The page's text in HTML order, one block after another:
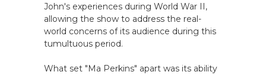
John's experiences during World War II,
allowing the show to address the real-
world concerns of its audience during this
tumultuous period.
What set "Ma Perkins" apart was its ability